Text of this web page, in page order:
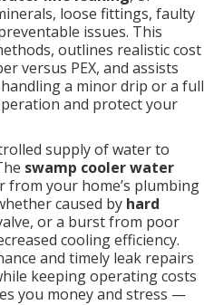
loose fittings, faulty
issues. This
outlines realistic cost
versus PEX, and assists
a minor drip or a full
and protect your
supply of water to
swamp cooler water
your home’s plumbing
caused by hard
or a burst from poor
cooling efficiency.
and timely leak repairs
keeping operating costs
you money and stress —